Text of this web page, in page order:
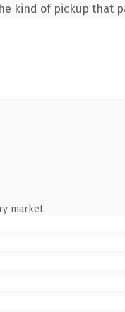
kind of pickup that
market.